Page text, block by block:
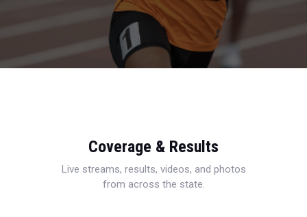
Coverage & Results
Live streams, results, videos, and photos
from across the state.